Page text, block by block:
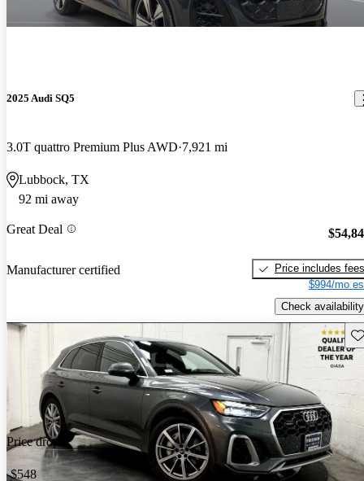
2025 Audi SQ5
3.0T quattro Premium Plus AWD 7,921 mi
Lubbock, TX
92 mi away
Great Deal
Manufacturer certified
Price includes fees
$994/mo
Check availability
Price drop
-$548